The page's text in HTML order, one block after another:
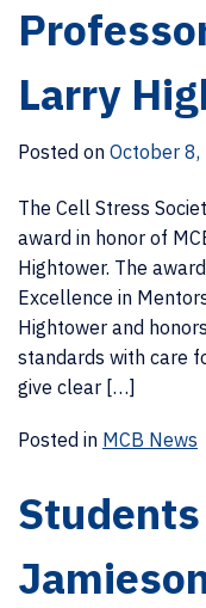
Larry
Posted on October
The Cell Stress
award in honor of
Hightower. The
Excellence in
Hightower and
standards with care
give clear […]
Posted in MCB News